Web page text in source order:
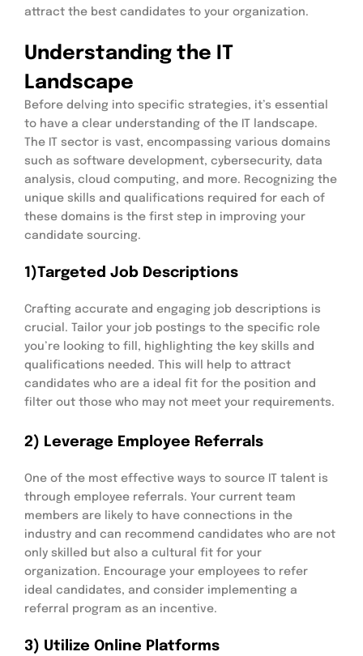
attract the best candidates to your organization.
Understanding the IT
Landscape
Before delving into specific strategies, it’s essential
to have a clear understanding of the IT landscape.
The IT sector is vast, encompassing various domains
such as software development, cybersecurity, data
analysis, cloud computing, and more. Recognizing the
unique skills and qualifications required for each of
these domains is the first step in improving your
candidate sourcing.
1)Targeted Job Descriptions
Crafting accurate and engaging job descriptions is
crucial. Tailor your job postings to the specific role
you’re looking to fill, highlighting the key skills and
qualifications needed. This will help to attract
candidates who are a ideal fit for the position and
filter out those who may not meet your requirements.
2) Leverage Employee Referrals
One of the most effective ways to source IT talent is
through employee referrals. Your current team
members are likely to have connections in the
industry and can recommend candidates who are not
only skilled but also a cultural fit for your
organization. Encourage your employees to refer
ideal candidates, and consider implementing a
referral program as an incentive.
3) Utilize Online Platforms